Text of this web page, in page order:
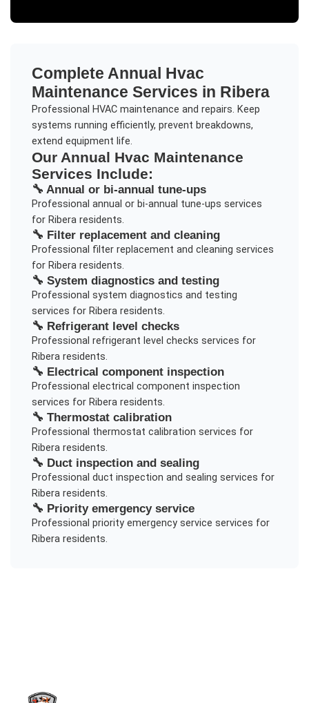
Complete Annual Hvac
Maintenance Services in Ribera
Professional HVAC maintenance and repairs. Keep
systems running efficiently, prevent breakdowns,
extend equipment life.
Our Annual Hvac Maintenance
Services Include:
🔧 Annual or bi-annual tune-ups
Professional annual or bi-annual tune-ups services
for Riberaresidents.
🔧 Filter replacement and cleaning
Professional filter replacement and cleaning services
for Riberaresidents.
🔧 System diagnostics and testing
Professional system diagnostics and testing
services for Riberaresidents.
🔧 Refrigerant level checks
Professional refrigerant level checks services for
Riberaresidents.
🔧 Electrical component inspection
Professional electrical component inspection
services for Riberaresidents.
🔧 Thermostat calibration
Professional thermostat calibration services for
Riberaresidents.
🔧 Duct inspection and sealing
Professional duct inspection and sealing services for
Riberaresidents.
🔧 Priority emergency service
Professional priority emergency service services for
Riberaresidents.